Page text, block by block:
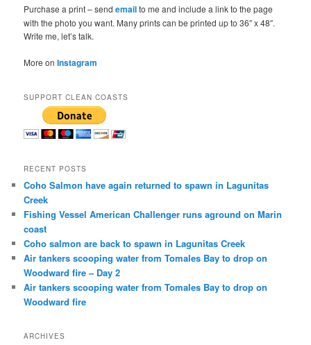
Purchase a print – sendemailto me and include a link to the page
with the photo you want. Many prints can be printed up to 36″ x 48″.
Write me, let’s talk.
More onInstagram
SUPPORT CLEAN COASTS
RECENT POSTS
Coho Salmon have again returned to spawn in Lagunitas
Creek
Fishing Vessel American Challenger runs aground on Marin
coast
Coho salmon are back to spawn in Lagunitas Creek
Air tankers scooping water from Tomales Bay to drop on
Woodward fire – Day 2
Air tankers scooping water from Tomales Bay to drop on
Woodward fire
ARCHIVES